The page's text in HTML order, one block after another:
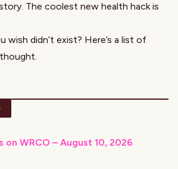
story. The coolest new health hack is
wish didn’t exist? Here’s a list of
.
on WRCO – August 10, 2026